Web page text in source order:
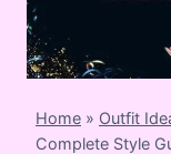
Home » Outfit
Complete Style